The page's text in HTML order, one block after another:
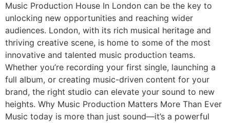
Music Production House In London can be the key to
unlocking new opportunities and reaching wider
audiences. London, with its rich musical heritage and
thriving creative scene, is home to some of the most
innovative and talented music production teams.
Whether you’re recording your first single, launching a
full album, or creating music-driven content for your
brand, the right studio can elevate your sound to new
heights. Why Music Production Matters More Than Ever
Music today is more than just sound—it’s a powerful